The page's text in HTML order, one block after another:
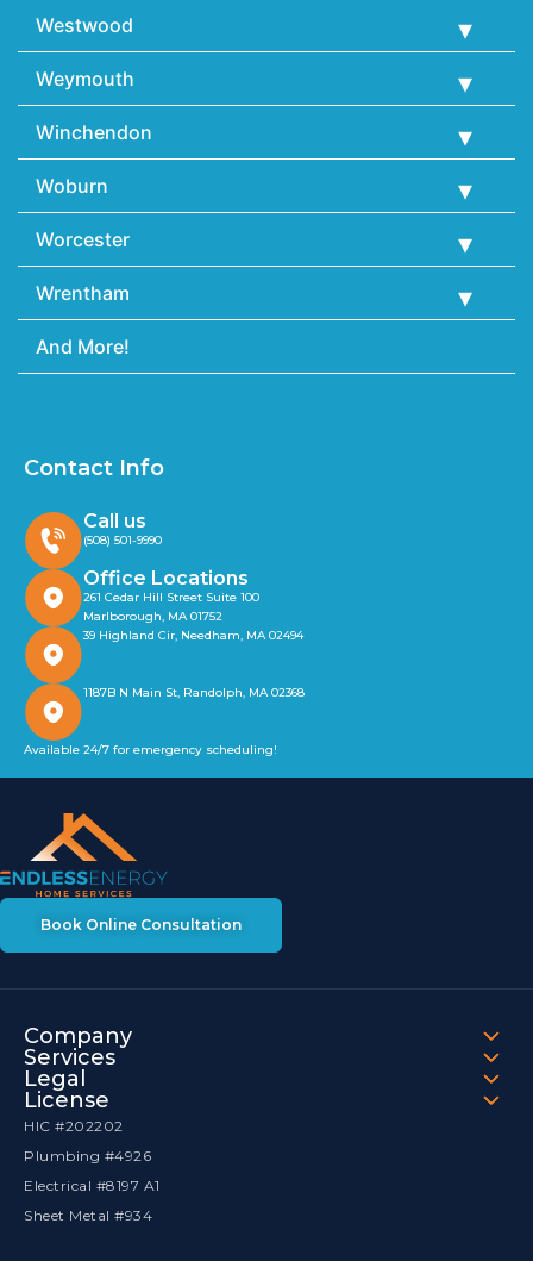
Westwood
Weymouth
Winchendon
Woburn
Worcester
Wrentham
And More!
Book Online Consultation
Company
Services
Legal
License
HIC #202202
Plumbing #4926
Electrical #8197 A1
Sheet Metal #934
Contact Info
Call us
(508) 501-9990
Office Locations
261 Cedar Hill Street Suite 100
Marlborough, MA 01752
39 Highland Cir, Needham, MA 02494
1187B N Main St, Randolph, MA 02368
Available 24/7 for emergency scheduling!